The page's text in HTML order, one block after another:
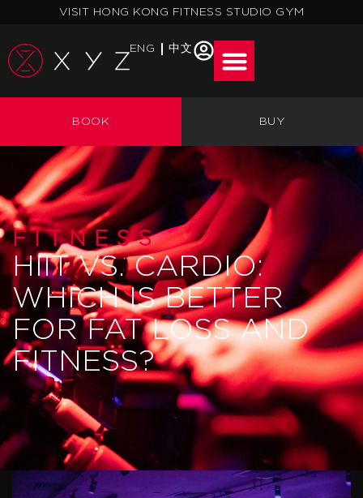
content
VISIT HONG KONG FITNESS STUDIO GYM
ENG 中文
BOOK BUY
FITNESS
HIIT VS. CARDIO:
WHICH IS BETTER
FOR FAT LOSS AND
FITNESS?